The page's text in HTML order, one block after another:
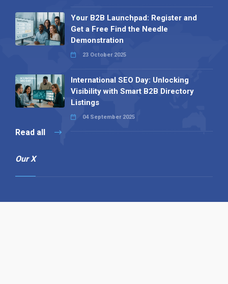
Your B2B Launchpad: Register and
Get a Free Find the Needle
Demonstration
23 October 2025
International SEO Day: Unlocking
Visibility with Smart B2B Directory
Listings
04 September 2025
Read all
Our X